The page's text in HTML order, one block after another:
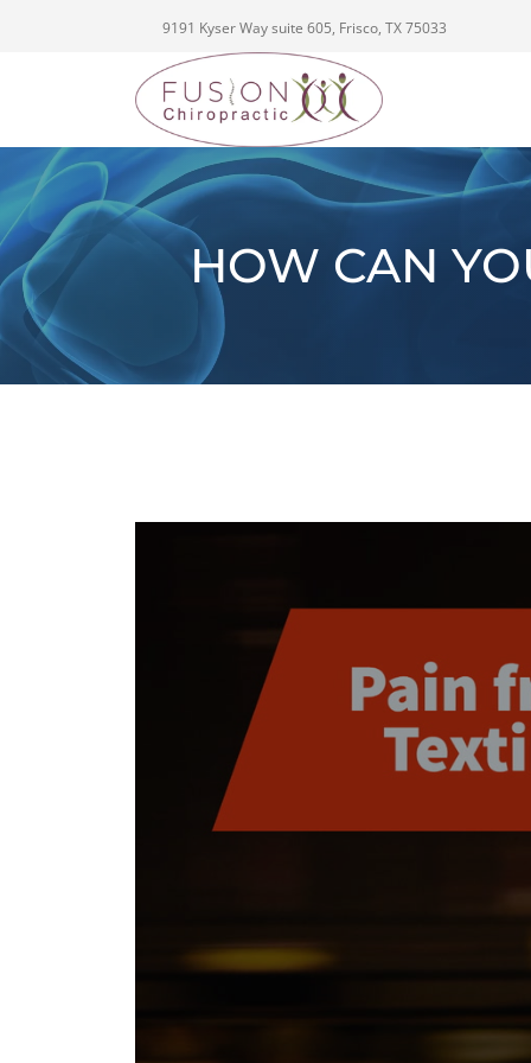
9191 Kyser Way suite 605, Frisco, TX 75033
HOW CAN